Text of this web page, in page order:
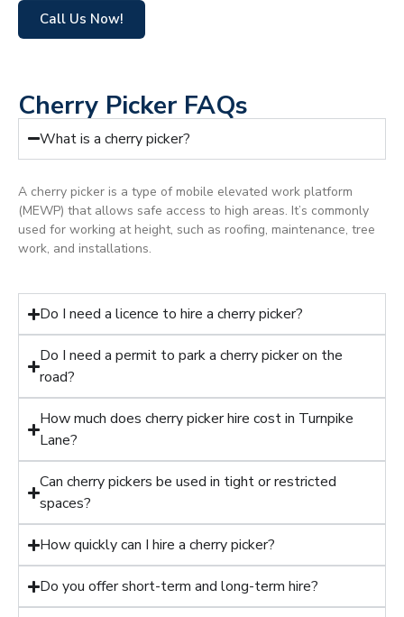
Call Us Now!
Cherry Picker FAQs
What is a cherry picker?
A cherry picker is a type of mobile elevated work platform
(MEWP) that allows safe access to high areas. It’s commonly
used for working at height, such as roofing, maintenance, tree
work, and installations.
Do I need a licence to hire a cherry picker?
Do I need a permit to park a cherry picker on the
road?
How much does cherry picker hire cost in Turnpike
Lane?
Can cherry pickers be used in tight or restricted
spaces?
How quickly can I hire a cherry picker?
Do you offer short-term and long-term hire?